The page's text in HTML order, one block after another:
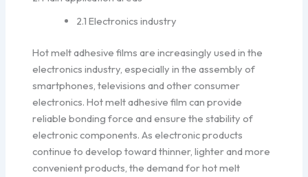
2.1 Electronics industry
Hot melt adhesive films are increasingly used in the
electronics industry, especially in the assembly of
smartphones, televisions and other consumer
electronics. Hot melt adhesive film can provide
reliable bonding force and ensure the stability of
electronic components. As electronic products
continue to develop toward thinner, lighter and more
convenient products, the demand for hot melt